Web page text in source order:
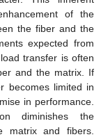
of the
the fiber and the
expected from
transfer is often
and the matrix. If
becomes limited in
in performance.
diminishes the
matrix and fibers.